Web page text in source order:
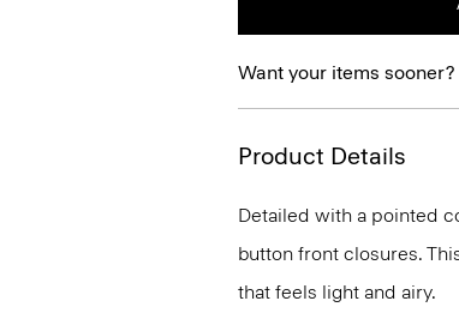
Want your items sooner?
Product Details
Detailed with a pointed
button front closures.
that feels light and airy.